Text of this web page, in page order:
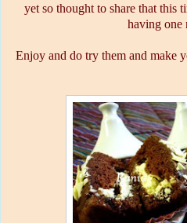
yet so thought to share that this
having one
Enjoy and do try them and make